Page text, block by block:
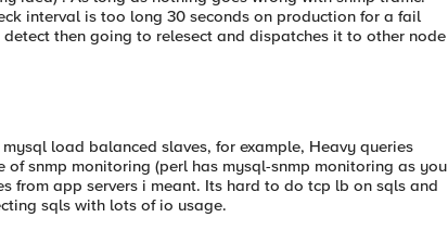
interval is too long 30 seconds on production for a fail
then going to relesect and dispatches it to other node
load balanced slaves, for example, Heavy queries
snmp monitoring (perl has mysql-snmp monitoring as you
from app servers i meant. Its hard to do tcp lb on sqls and
sqls with lots of io usage.